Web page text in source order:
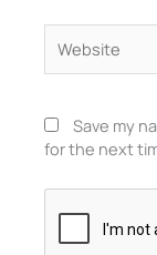
Save my
for the next